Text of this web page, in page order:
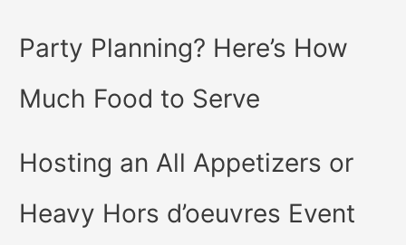
Party Planning? Here’s How
Much Food to Serve
Hosting an All Appetizers or
Heavy Hors d’oeuvres Event